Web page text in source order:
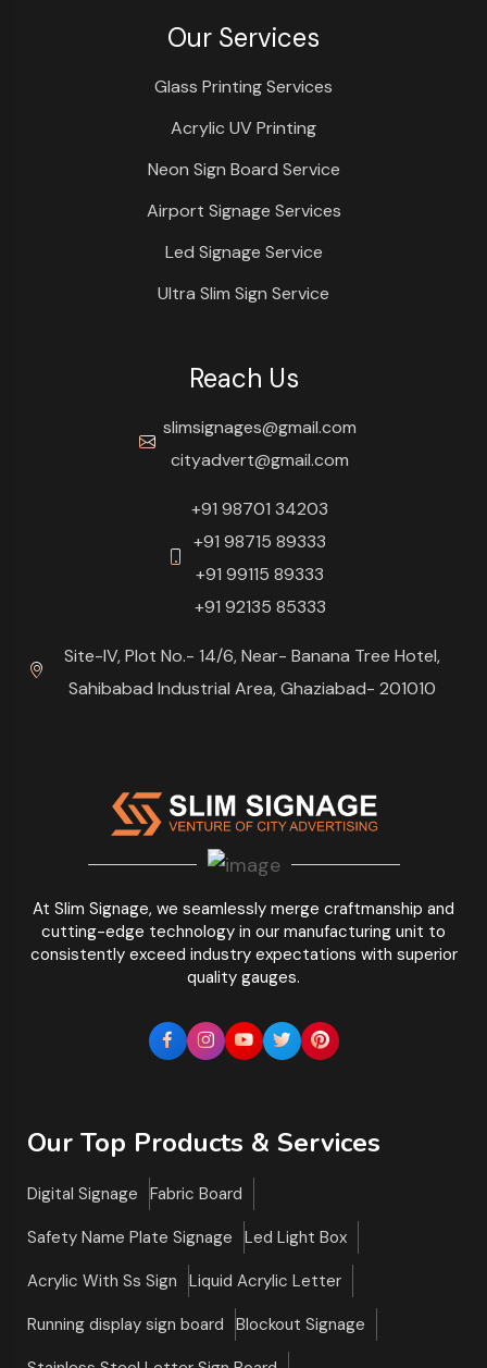
At Slim Signage, we seamlessly merge craftmanship and
cutting-edge technology in our manufacturing unit to
consistently exceed industry expectations with superior
quality gauges.
Our Services
Glass Printing Services
Acrylic UV Printing
Neon Sign Board Service
Airport Signage Services
Led Signage Service
Ultra Slim Sign Service
Reach Us
slimsignages@gmail.com
cityadvert@gmail.com
+91 98701 34203
+91 98715 89333
+91 99115 89333
+91 92135 85333
Site-IV, Plot No.- 14/6, Near- Banana Tree Hotel,
Sahibabad Industrial Area, Ghaziabad- 201010
Our Top Products & Services
Digital Signage
Fabric Board
Safety Name Plate Signage
Led Light Box
Acrylic With Ss Sign
Liquid Acrylic Letter
Running display sign board
Blockout Signage